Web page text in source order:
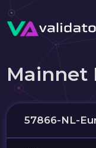
Mainnet
57866-NL-